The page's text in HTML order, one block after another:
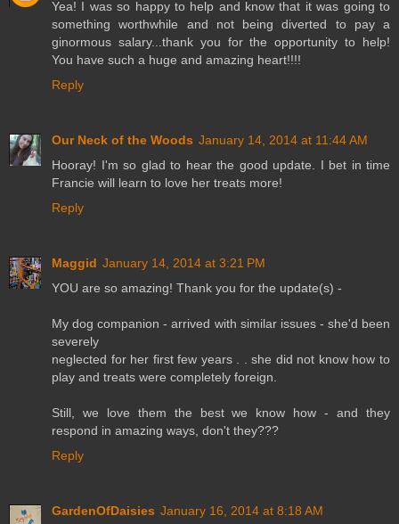
Yea! I was so happy to help and know that it was going to
something worthwhile and not being diverted to pay a
ginormous salary...thank you for the opportunity to help!
You have such a huge and amazing heart!!!!
Reply
Our Neck of the Woods January 14, 2014 at 11:44 AM
Hooray! I'm so glad to hear the good update. I bet in time
Francie will learn to love her treats more!
Reply
Maggid January 14, 2014 at 3:21 PM
YOU are so amazing! Thank you for the update(s) -
My dog companion - arrived with similar issues - she'd been
severely
neglected for her first few years . . she did not know how to
play and treats were completely foreign.
Still, we love them the best we know how - and they
respond in amazing ways, don't they???
Reply
GardenOfDaisies January 16, 2014 at 8:18 AM